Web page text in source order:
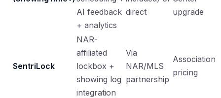
AI feedback
+ analytics
direct
upgrade
SentriLock
NAR-
affiliated
lockbox +
showing log
integration
Via
NAR/MLS
partnership
Association
pricing